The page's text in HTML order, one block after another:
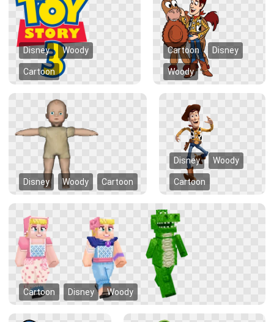
Disney Woody
Cartoon
Cartoon Disney
Woody
Disney Woody Cartoon
Disney Woody
Cartoon
Cartoon Disney Woody